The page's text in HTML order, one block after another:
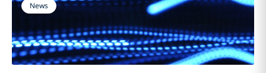
News